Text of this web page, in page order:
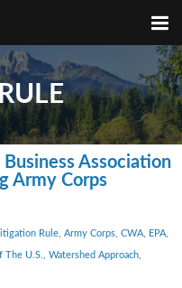
Business Association
Army Corps
Rule Army Corps CWA EPA
The U.S. Watershed Approach